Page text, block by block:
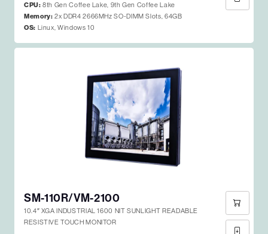
CPU:8th Gen Coffee Lake, 9th Gen Coffee Lake
Memory: 2x DDR4 2666MHz SO-DIMM Slots, 64GB
OS: Linux, Windows 10
SM-110R/VM-2100
10.4″ XGA INDUSTRIAL 1600 NIT SUNLIGHT READABLE
RESISTIVE TOUCH MONITOR